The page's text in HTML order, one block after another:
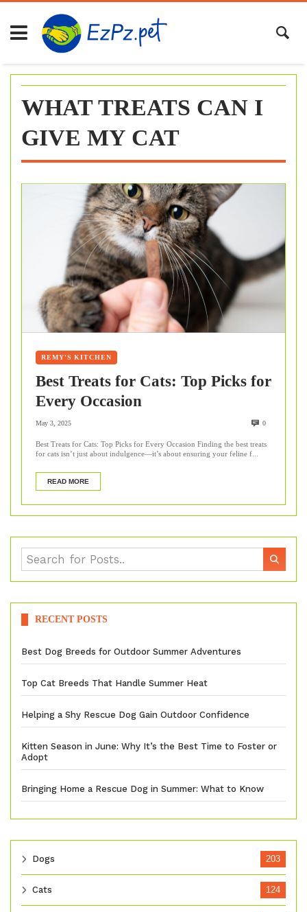
Skip
content
WHAT TREATS CAN I
GIVE MY CAT
REMY'S KITCHEN
Best Treats for Cats: Top Picks for
Every Occasion
May 3, 2025 0
Best Treats for Cats: Top Picks for Every Occasion Finding the best treats
for cats isn’t just about indulgence—it’s about ensuring your feline f...
READ MORE
RECENT POSTS
Best Dog Breeds for Outdoor Summer Adventures
Top Cat Breeds That Handle Summer Heat
Helping a Shy Rescue Dog Gain Outdoor Confidence
Kitten Season in June: Why It’s the Best Time to Foster or
Adopt
Bringing Home a Rescue Dog in Summer: What to Know
Dogs 203
Cats 124